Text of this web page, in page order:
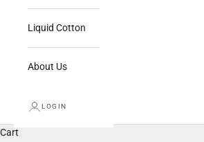
Liquid Cotton
About Us
LOGIN
Cart